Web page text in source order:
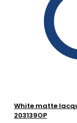
White matte
203139OP